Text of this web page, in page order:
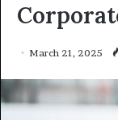
March 21, 2025